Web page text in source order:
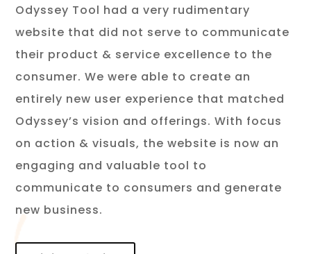
Odyssey Tool had a very rudimentary
website that did not serve to communicate
their product & service excellence to the
consumer. We were able to create an
entirely new user experience that matched
Odyssey’s vision and offerings. With focus
on action & visuals, the website is now an
engaging and valuable tool to
communicate to consumers and generate
new business.